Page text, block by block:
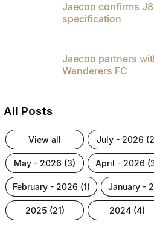
Jaecoo confirms
specification
Jaecoo partners
Wanderers FC
All Posts
view all july - 2026
may - 2026 (3) april - 2026
february - 2026 (1) january -
2025 (21) 2024 (4)